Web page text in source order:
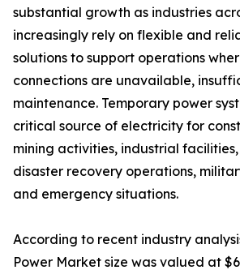
substantial growth as industries
increasingly rely on flexible and
solutions to support operations
connections are unavailable,
maintenance. Temporary power
critical source of electricity for
mining activities, industrial
disaster recovery operations,
and emergency situations.
According to recent industry
Power Market size was valued at